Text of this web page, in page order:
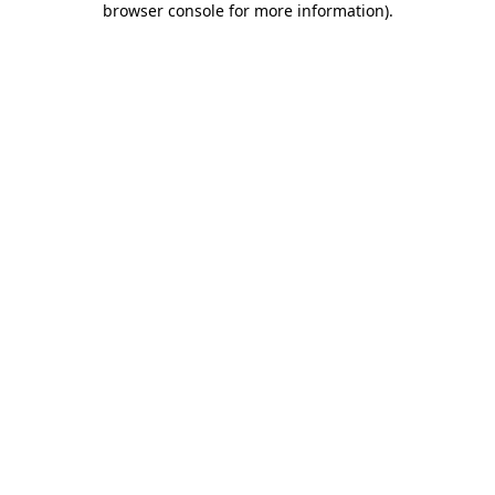
browser console for more information).